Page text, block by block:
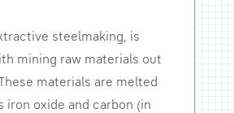
steelmaking, is
mining raw materials out
materials are melted
iron oxide and carbon (in